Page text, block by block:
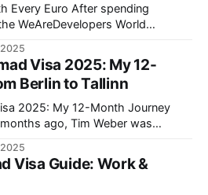
After spending
WeAreDevelopers World
in my professional
someone building location-
the insights
Visa 2025: My 12-
Berlin to Tallinn
2025: My 12-Month Journey
German taxes. Today, he's
from a coworking space
Visa Guide: Work &